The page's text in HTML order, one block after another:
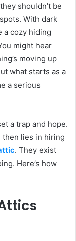
shouldn’t be
With dark
a cozy hiding
might hear
moving up
what starts as a
a serious
a trap and hope.
then lies in hiring
. They exist
Here’s how